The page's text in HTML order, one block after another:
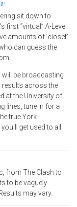
sit down to
first “virtual” A-Level
amounts of ‘closet’
can guess the
be broadcasting
results across the
at the University of
lines, tune in for a
true York
get used to all
from The Clash to
to be vaguely
may vary.